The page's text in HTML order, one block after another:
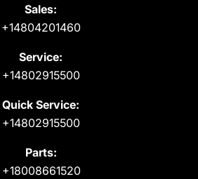
Sales:
+14804201460
Service:
+14802915500
Quick Service:
+14802915500
Parts:
+18008661520